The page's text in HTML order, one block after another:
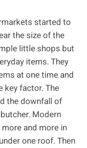
started to
the size of the
little shops but
items. They
at one time and
key factor. The
the downfall of
Modern
and more in
one roof. Then